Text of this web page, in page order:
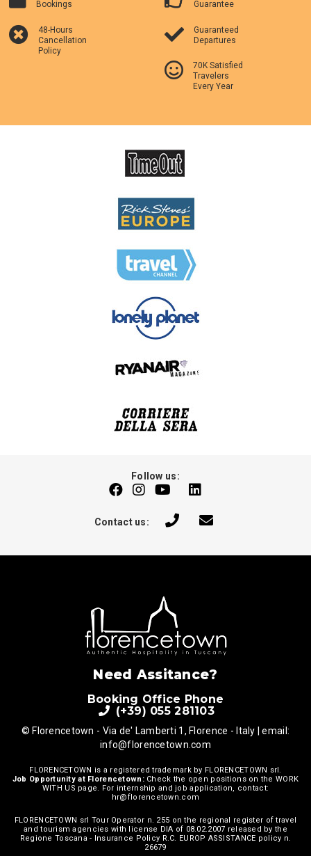
Bookings
Guarantee
48-Hours
Cancellation
Policy
Guaranteed
Departures
70K Satisfied
Travelers
Every Year
Follow us:
Contact us:
Need Assitance?
Booking Office Phone
(+39) 055 281103
© Florencetown - Via de' Lamberti 1, Florence - Italy | email:
info@florencetown.com
FLORENCETOWN is a registered trademark by FLORENCETOWN srl.
Job Opportunity at Florencetown:Check the open positions on theWORK
WITH US page. For internship and job application, contact:
hr@florencetown.com
FLORENCETOWN srl Tour Operator n. 255 on the regional register of travel
and tourism agencies with license DIA of 08.02.2007 released by the
Regione Toscana - Insurance Policy R.C. EUROP ASSISTANCE policy n.
26679